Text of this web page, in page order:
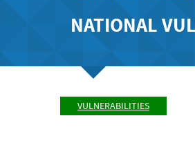
NATIONAL
VULNERABILITIES